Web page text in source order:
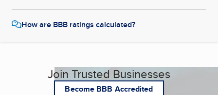
How are BBB ratings calculated?
Join Trusted Businesses
Become BBB Accredited